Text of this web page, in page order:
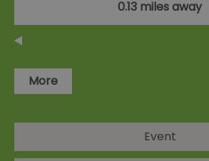
0.13 miles away
More
Event